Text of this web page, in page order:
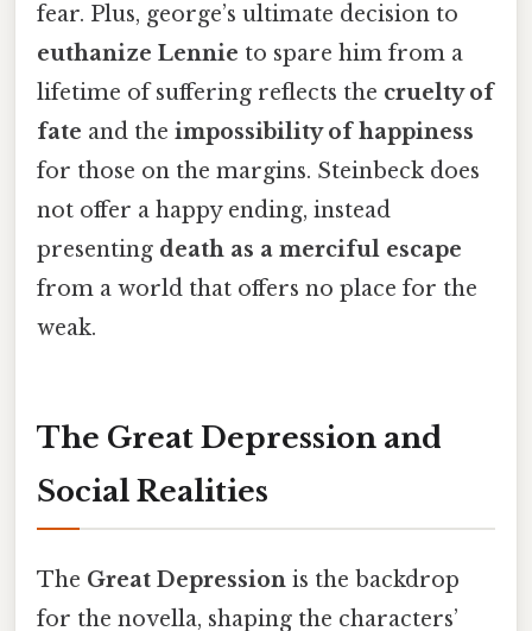
fear. Plus, george’s ultimate decision to
euthanize Lennie to spare him from a
lifetime of suffering reflects the cruelty of
fate and the impossibility of happiness
for those on the margins. Steinbeck does
not offer a happy ending, instead
presenting death as a merciful escape
from a world that offers no place for the
weak.
The Great Depression and
Social Realities
The Great Depression is the backdrop
for the novella, shaping the characters’